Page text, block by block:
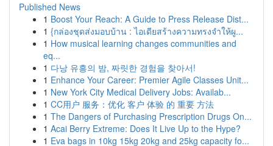
Published News
1 Boost Your Reach: A Guide to Press Release Dist...
1 {กล่องชุดส่งมอบบ้าน : ไอเดียสร้างความทรงจำให้ผู...
1 How musical learning changes communities and
eq...
1 다낭 유흥의 밤, 짜릿한 경험을 찾아서!
1 Enhance Your Career: Premier Agile Classes Unit...
1 New York City Medical Delivery Jobs: Availab...
1 CC用户 服务：优化 客户 体验 的 重要 方法
1 The Dangers of Purchasing Prescription Drugs On...
1 Acai Berry Extreme: Does It Live Up to the Hype?
1 Eva bags in 10kg 15kg 20kg and 25kg capacity fo...